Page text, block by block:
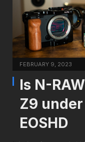
FEBRUARY 9, 2023
Is N-
Z9
EOSHD